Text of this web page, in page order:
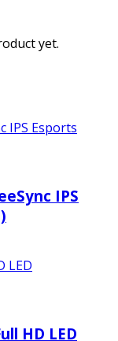
yet.
IPS
HD LED